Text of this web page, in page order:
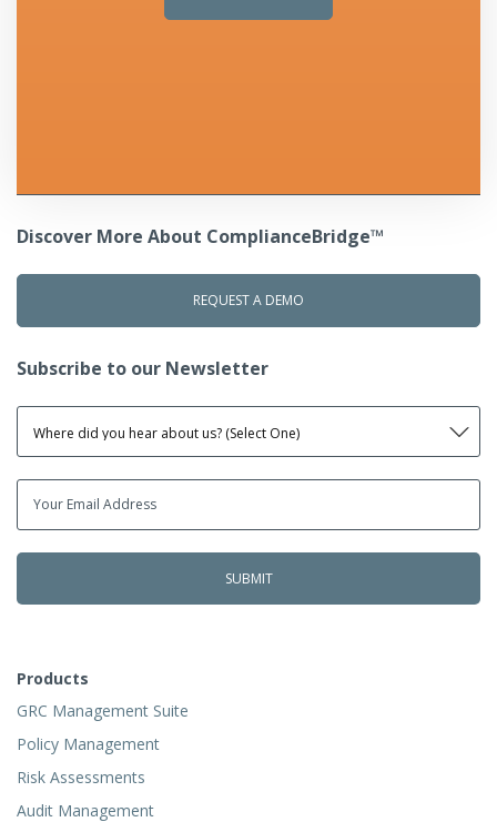
Discover More About ComplianceBridge™
REQUEST A DEMO
Subscribe to our Newsletter
Products
GRC Management Suite
Policy Management
Risk Assessments
Audit Management